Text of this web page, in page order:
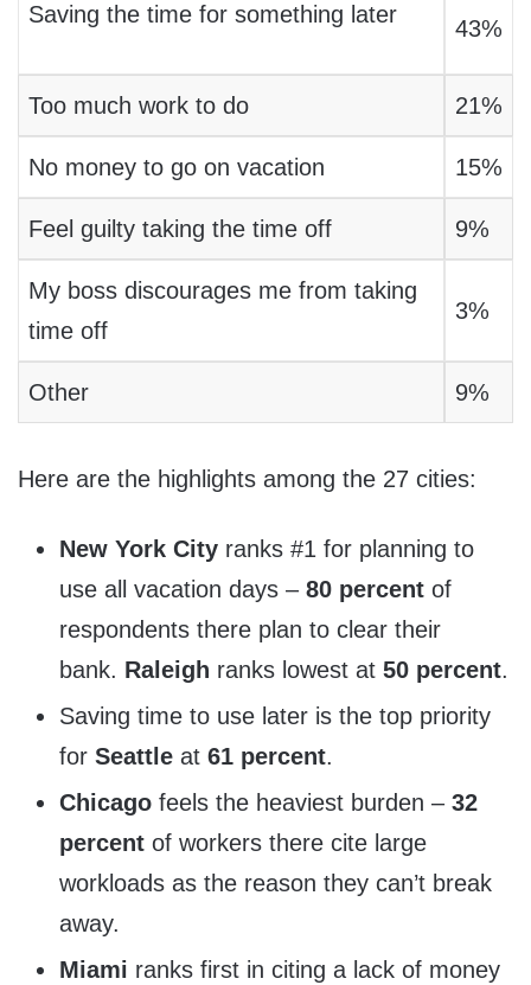
Saving the time for something later
43%
Too much work to do 21%
No money to go on vacation 15%
Feel guilty taking the time off 9%
My boss discourages me from taking
time off
3%
Other 9%
Here are the highlights among the 27 cities:
New York City ranks #1 for planning to
use all vacation days – 80 percent of
respondents there plan to clear their
bank. Raleigh ranks lowest at 50 percent.
Saving time to use later is the top priority
for Seattle at 61 percent.
Chicago feels the heaviest burden – 32
percent of workers there cite large
workloads as the reason they can’t break
away.
Miami ranks first in citing a lack of money